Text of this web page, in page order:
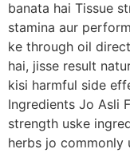
banata hai Tissue
stamina aur
ke through oil
hai, jisse result
kisi harmful side
Ingredients Jo Asli
strength uske
herbs jo commonly